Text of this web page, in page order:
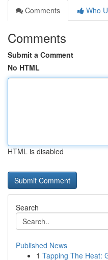
Comments
Who
Comments
Submit a Comment
No HTML
HTML is disabled
Search
Published News
1 Tapping The Heat: